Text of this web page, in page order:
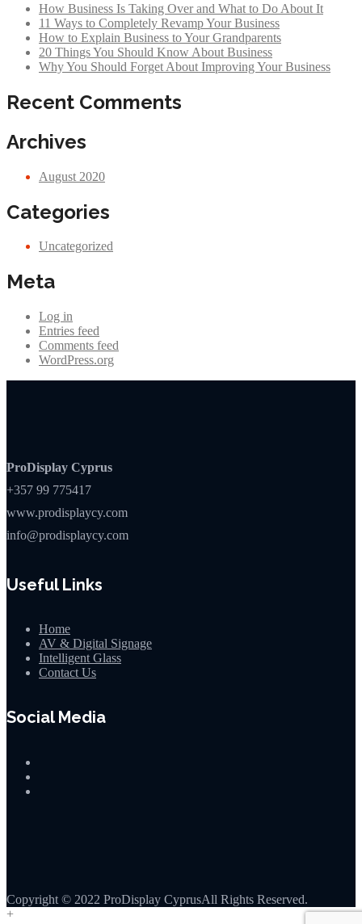
How Business Is Taking Over and What to Do About It
11 Ways to Completely Revamp Your Business
How to Explain Business to Your Grandparents
20 Things You Should Know About Business
Why You Should Forget About Improving Your Business
Recent Comments
Archives
August 2020
Categories
Uncategorized
Meta
Log in
Entries feed
Comments feed
WordPress.org
ProDisplay Cyprus
+357 99 775417
www.prodisplaycy.com
info@prodisplaycy.com
Useful Links
Home
AV & Digital Signage
Intelligent Glass
Contact Us
Social Media
Copyright © 2022 ProDisplay CyprusAll Rights Reserved.
+